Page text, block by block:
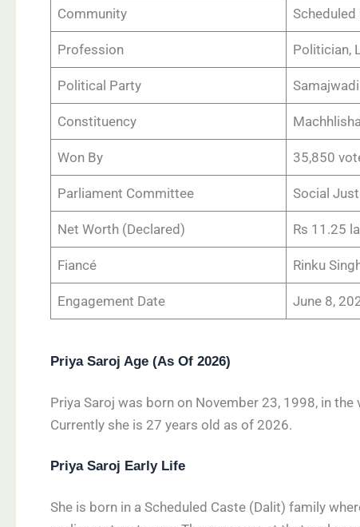
Community Scheduled
Profession Politician,
Political Party
Constituency
Won By 35,850
Parliament Committee Social
Net Worth (Declared) Rs 11.25
Fiancé Rinku
Engagement Date June 8,
Priya Saroj Age (As Of 2026)
Priya Saroj was born on November 23, 1998, in
Currently she is 27 years old as of 2026.
Priya Saroj Early Life
She is born in a Scheduled Caste (Dalit) family